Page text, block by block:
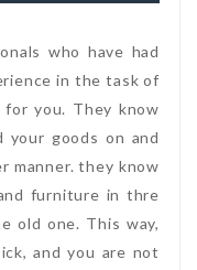
who have had
in the task of
you. They know
goods on and
manner. they know
furniture in thre
old one. This way,
and you are not